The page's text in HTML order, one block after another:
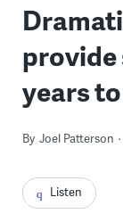
provide
years
By Joel Patterson
Listen